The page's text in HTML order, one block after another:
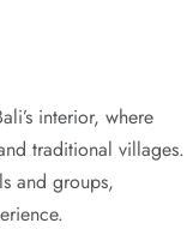
interior, where
traditional villages.
and groups,